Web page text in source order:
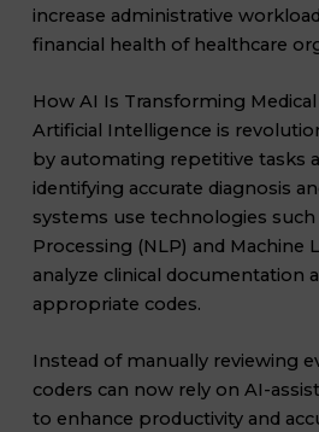
increase administrative
financial health of healthcare
How AI Is Transforming
Artificial Intelligence is
by automating repetitive tasks
identifying accurate diagnosis
systems use technologies such
Processing (NLP) and Machine
analyze clinical documentation
appropriate codes.
Instead of manually reviewing
coders can now rely on AI-
to enhance productivity and